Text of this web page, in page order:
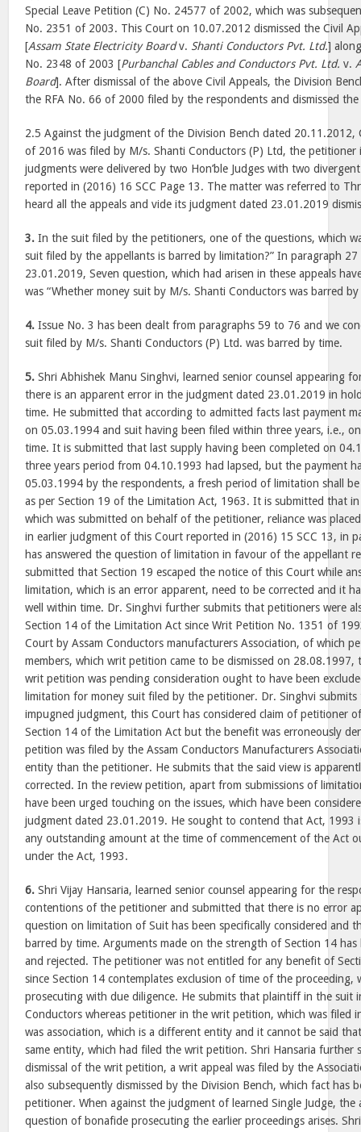
Special Leave Petition (C) No. 24577 of 2002, which was
No. 2351 of 2003. This Court on 10.07.2012 dismissed the Civil
[Assam State Electricity Boardv. Shanti Conductors Pvt. Ltd.]
No. 2348 of 2003 [Purbanchal Cables and Conductors Pvt. Ltd. v.
Board]. After dismissal of the above Civil Appeals, the Division
the RFA No. 66 of 2000 filed by the respondents and dismissed
2.5 Against the judgment of the Division Bench dated 20.11.2012,
of 2016 was filed by M/s. Shanti Conductors (P) Ltd, the petitioner
judgments were delivered by two Hon’ble Judges with two
reported in (2016) 16 SCC Page 13. The matter was referred to
heard all the appeals and vide its judgment dated 23.01.2019
3. In the suit filed by the petitioners, one of the questions, which
suit filed by the appellants is barred by limitation?” In paragraph
23.01.2019, Seven question, which had arisen in these appeals
was “Whether money suit by M/s. Shanti Conductors was barred
4. Issue No. 3 has been dealt from paragraphs 59 to 76 and we
suit filed by M/s. Shanti Conductors (P) Ltd. was barred by time.
5. Shri Abhishek Manu Singhvi, learned senior counsel appearing
there is an apparent error in the judgment dated 23.01.2019 in
time. He submitted that according to admitted facts last payment
on 05.03.1994 and suit having been filed within three years, i.e.,
time. It is submitted that last supply having been completed on
three years period from 04.10.1993 had lapsed, but the payment
05.03.1994 by the respondents, a fresh period of limitation shall
as per Section 19 of the Limitation Act, 1963. It is submitted that
which was submitted on behalf of the petitioner, reliance was
in earlier judgment of this Court reported in (2016) 15 SCC 13, in
has answered the question of limitation in favour of the appellant
submitted that Section 19 escaped the notice of this Court while
limitation, which is an error apparent, need to be corrected and it
well within time. Dr. Singhvi further submits that petitioners were
Section 14 of the Limitation Act since Writ Petition No. 1351 of
Court by Assam Conductors manufacturers Association, of which
members, which writ petition came to be dismissed on
writ petition was pending consideration ought to have been
limitation for money suit filed by the petitioner. Dr. Singhvi
impugned judgment, this Court has considered claim of petitioner
Section 14 of the Limitation Act but the benefit was erroneously
petition was filed by the Assam Conductors Manufacturers
entity than the petitioner. He submits that the said view is
corrected. In the review petition, apart from submissions of
have been urged touching on the issues, which have been
judgment dated 23.01.2019. He sought to contend that Act, 1993
any outstanding amount at the time of commencement of the Act
under the Act, 1993.
6. Shri Vijay Hansaria, learned senior counsel appearing for the
contentions of the petitioner and submitted that there is no error
question on limitation of Suit has been specifically considered and
barred by time. Arguments made on the strength of Section 14 has
and rejected. The petitioner was not entitled for any benefit of
since Section 14 contemplates exclusion of time of the proceeding,
prosecuting with due diligence. He submits that plaintiff in the suit
Conductors whereas petitioner in the writ petition, which was filed
was association, which is a different entity and it cannot be said
same entity, which had filed the writ petition. Shri Hansaria further
dismissal of the writ petition, a writ appeal was filed by the
also subsequently dismissed by the Division Bench, which fact has
petitioner. When against the judgment of learned Single Judge, the
question of bonafide prosecuting the earlier proceedings arises.